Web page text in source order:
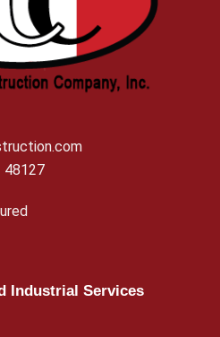
48127
Industrial Services